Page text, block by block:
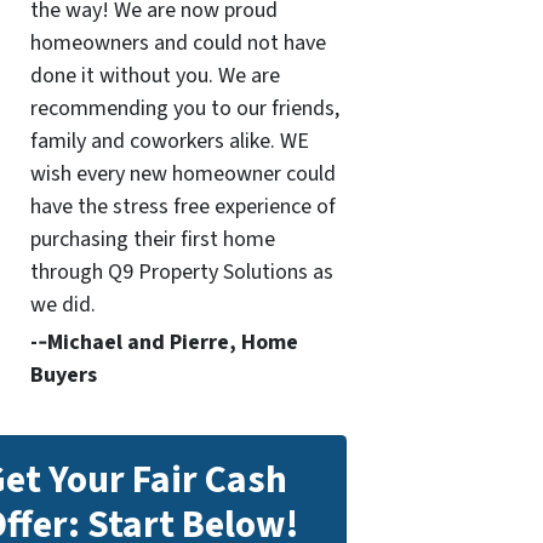
the way! We are now proud
homeowners and could not have
done it without you. We are
recommending you to our friends,
family and coworkers alike. WE
wish every new homeowner could
have the stress free experience of
purchasing their first home
through Q9 Property Solutions as
we did.
-­‐Michael and Pierre, Home
Buyers
Your Fair Cash
Start Below!